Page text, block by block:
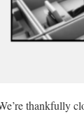
thankfully